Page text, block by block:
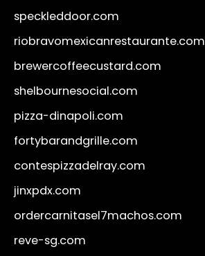
speckleddoor.com
riobravomexicanrestaurante.com
brewercoffeecustard.com
shelbournesocial.com
pizza-dinapoli.com
fortybarandgrille.com
contespizzadelray.com
jinxpdx.com
ordercarnitasel7machos.com
reve-sg.com